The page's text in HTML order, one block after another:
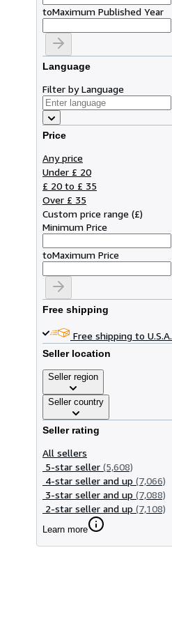
toMaximum Published Year
Language
Filter by Language
Price
Any price
Under £ 20
£ 20 to £ 35
Over £ 35
Custom price range (£)
Minimum Price
toMaximum Price
Free shipping
Free shipping to U.S.A.
Seller location
Seller region
Seller country
Seller rating
All sellers
5-star seller (5,608)
4-star seller and up (7,066)
3-star seller and up (7,088)
2-star seller and up (7,108)
Learn more